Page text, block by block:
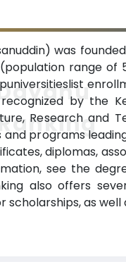
was
range of
by the
Research and
and programs
diplomas,
see the
also offers
as